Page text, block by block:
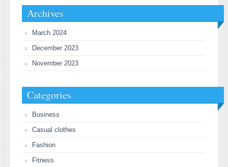
Archives
March 2024
December 2023
November 2023
Categories
Business
Casual clothes
Fashion
Fitness